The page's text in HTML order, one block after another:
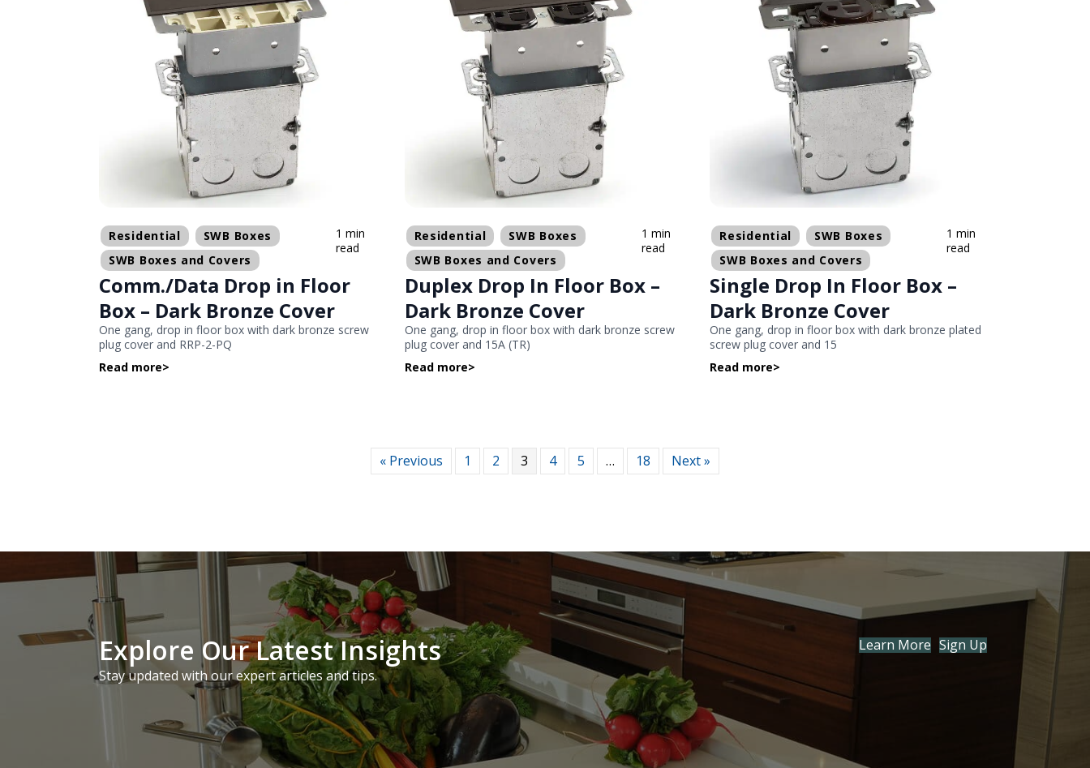
Residential
SWB Boxes
SWB Boxes and Covers
1 min
read
Comm./Data Drop in Floor
Box – Dark Bronze Cover
One gang, drop in floor box with dark bronze screw
plug cover and RRP-2-PQ
Read more>
Residential
SWB Boxes
SWB Boxes and Covers
1 min
read
Duplex Drop In Floor Box –
Dark Bronze Cover
One gang, drop in floor box with dark bronze screw
plug cover and 15A (TR)
Read more>
Residential
SWB Boxes
SWB Boxes and Covers
1 min
read
Single Drop In Floor Box –
Dark Bronze Cover
One gang, drop in floor box with dark bronze plated
screw plug cover and 15
Read more>
« Previous 1 2 3 4 5 … 18 Next »
Explore Our Latest Insights
Stay updated with our expert articles and tips.
Learn More Sign Up